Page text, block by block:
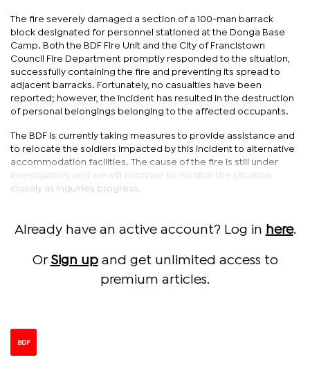
The fire severely damaged a section of a 100-man barrack
block designated for personnel stationed at the Donga Base
Camp. Both the BDF Fire Unit and the City of Francistown
Council Fire Department promptly responded to the situation,
successfully containing the fire and preventing its spread to
adjacent barracks. Fortunately, no casualties have been
reported; however, the incident has resulted in the destruction
of personal belongings belonging to the affected occupants.
The BDF is currently taking measures to provide assistance and
to relocate the soldiers impacted by this incident to alternative
accommodation facilities. The cause of the fire is still under
investigation, and we will continue to monitor the situation
closely as inquiries progress.
Already have an active account? Log in here.
Or Sign upand get unlimited access to
premium articles.
BDF